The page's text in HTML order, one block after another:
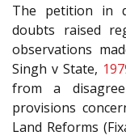
The petition in
doubts raised
observations
Singh v State,
from a
provisions
Land Reforms